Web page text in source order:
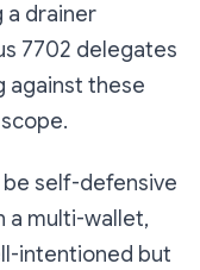
a drainer
7702 delegates
against these
self-defensive
a multi-wallet,
intentioned but